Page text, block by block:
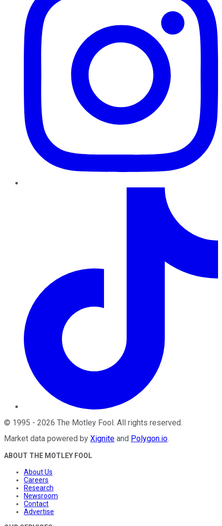
© 1995 - 2026 The Motley Fool . All rights reserved.
Market data powered by Xignite and Polygon.io.
ABOUT THE MOTLEY FOOL
About Us
Careers
Research
Newsroom
Contact
Advertise